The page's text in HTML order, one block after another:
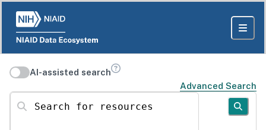
AI-assisted search
Advanced Search
Search for resources